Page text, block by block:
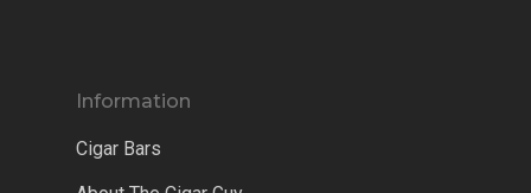
Information
Cigar Bars